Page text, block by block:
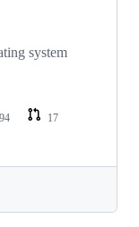
system
17